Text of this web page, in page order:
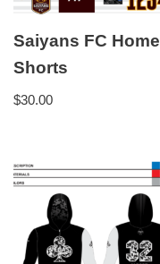
Saiyans FC Home
Shorts
$30.00